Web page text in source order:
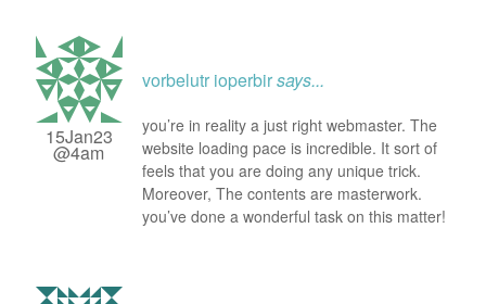
15Jan23
@4am
vorbelutr ioperbirsays...
you’re in reality a just right webmaster. The
website loading pace is incredible. It sort of
feels that you are doing any unique trick.
Moreover, The contents are masterwork.
you’ve done a wonderful task on this matter!